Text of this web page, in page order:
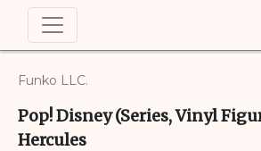
Funko LLC.
Pop! Disney (Series, Vinyl
Hercules